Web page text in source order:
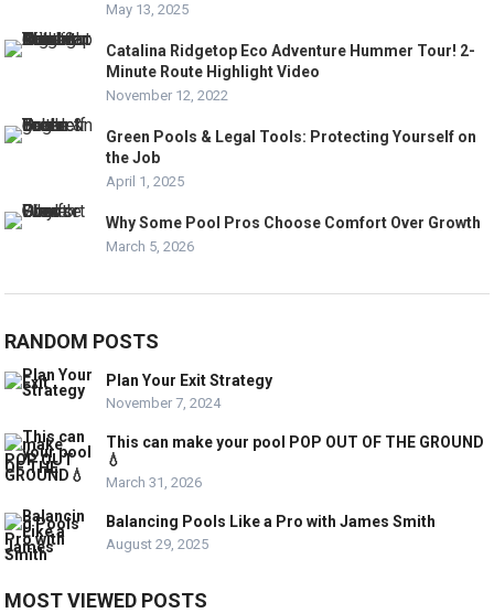
May 13, 2025
Catalina Ridgetop Eco Adventure Hummer Tour! 2-
Minute Route Highlight Video
November 12, 2022
Green Pools & Legal Tools: Protecting Yourself on
the Job
April 1, 2025
Why Some Pool Pros Choose Comfort Over Growth
March 5, 2026
RANDOM POSTS
Plan Your Exit Strategy
November 7, 2024
This can make your pool POP OUT OF THE GROUND
💧
March 31, 2026
Balancing Pools Like a Pro with James Smith
August 29, 2025
MOST VIEWED POSTS